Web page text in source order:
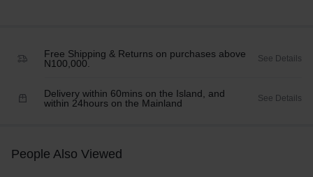
Free Shipping & Returns on purchases above
N100,000.
See Details
Delivery within 60mins on the Island, and
within 24hours on the Mainland
See Details
People Also Viewed